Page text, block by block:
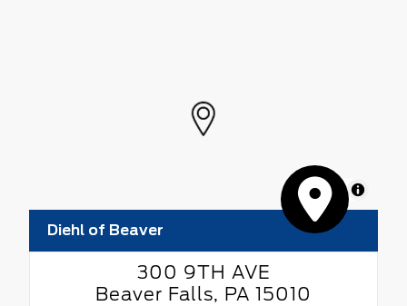
MapLibre
Diehl of Beaver
300 9TH AVE
Beaver Falls, PA 15010